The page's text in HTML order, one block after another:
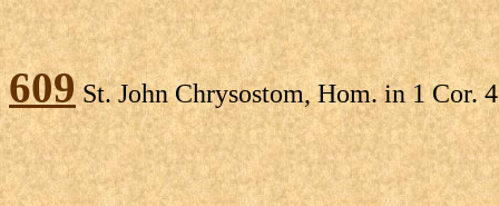
609St. John Chrysostom, Hom. in 1 Cor.